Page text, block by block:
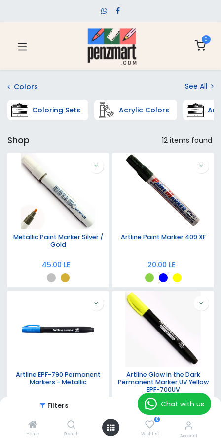
Filters Featured
Home Search
0
Wishlist Account
0
Colors See All
Coloring Sets Acrylic Colors Art
Shop 12 items found.
Metallic Paint Marker Silver /
Gold
45.00 LE
Artline Paint Marker 409 XF
20.00 LE
Artline EPF-790 Permanent
Markers - Metallic
21.00LE
Artline Glow in the Dark
Permanent Marker UV Yellow
EPF-700UV
25.00LE
Chat with us